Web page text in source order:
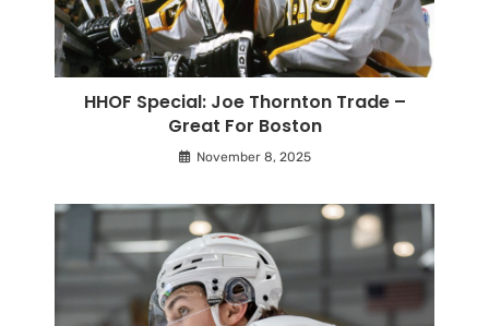
HHOF Special: Joe Thornton Trade –
Great For Boston
November 8, 2025